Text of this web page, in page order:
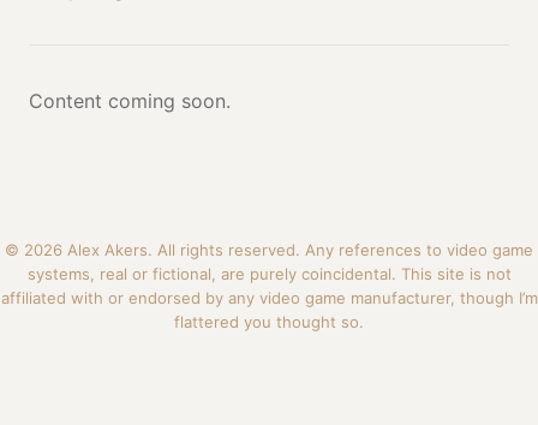
Content coming soon.
© 2026 Alex Akers. All rights reserved. Any references to video game
systems, real or fictional, are purely coincidental. This site is not
affiliated with or endorsed by any video game manufacturer, though I’m
flattered you thought so.